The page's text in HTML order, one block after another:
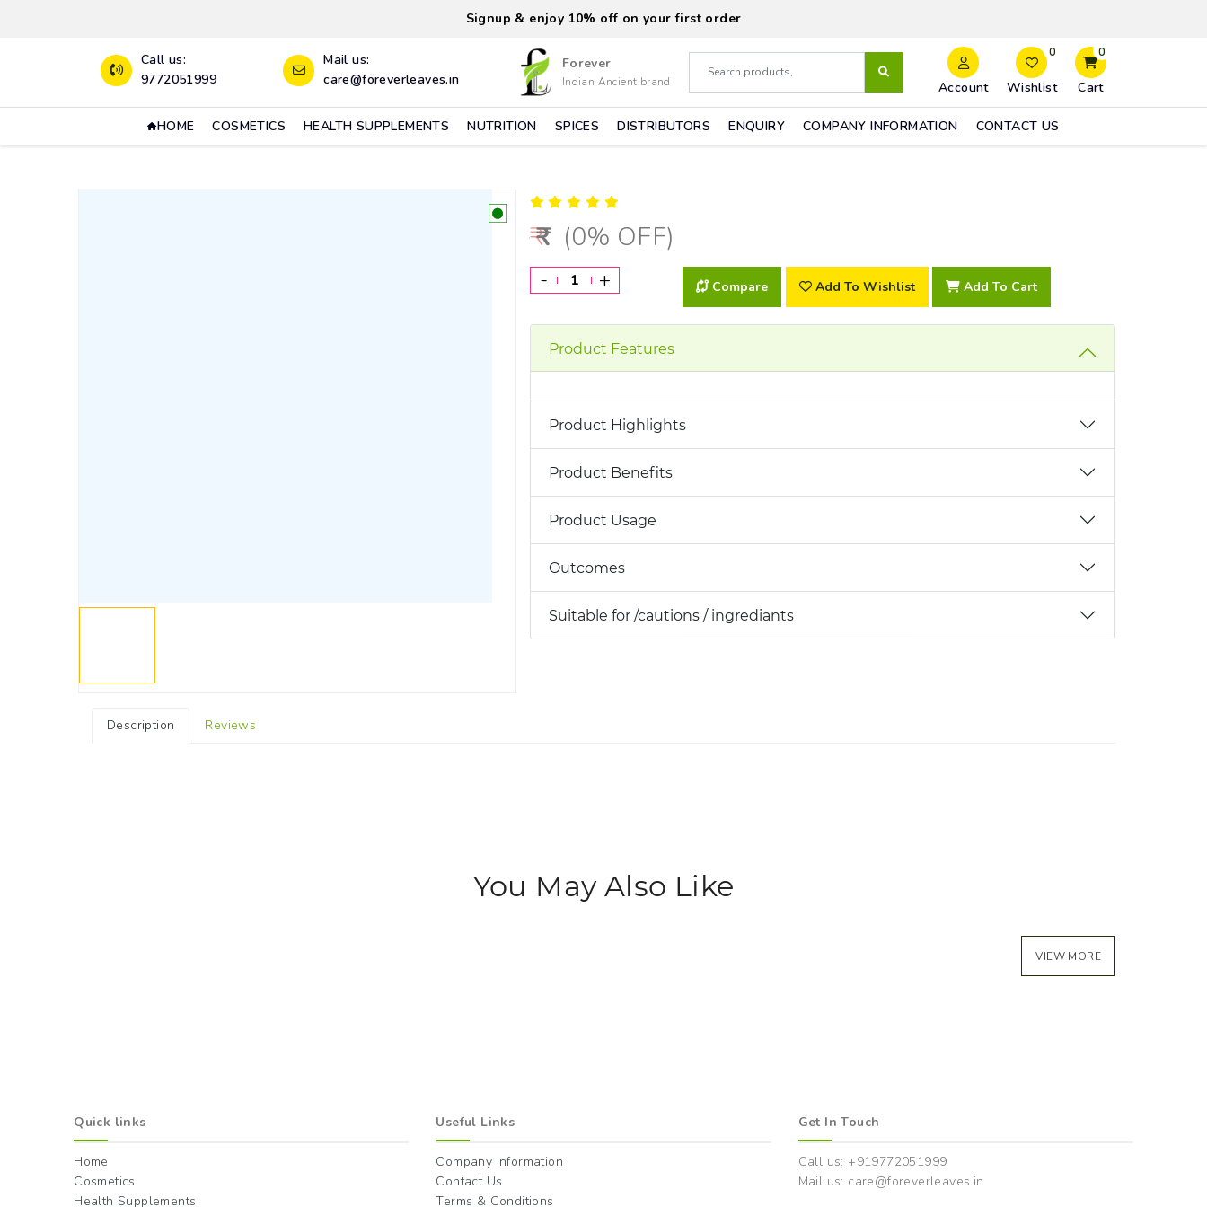
Signup & enjoy 10% off on your first order
Call us:
9772051999
Mail us:
care@foreverleaves.in
Forever
Indian Ancient brand Account
0
Wishlist
0
Cart
HOME COSMETICS HEALTH SUPPLEMENTS NUTRITION SPICES DISTRIBUTORS ENQUIRY COMPANY INFORMATION CONTACT US
(0% OFF)
- + Compare Add To Wishlist Add To Cart
Product Features
Product Highlights
Product Benefits
Product Usage
Outcomes
Suitable for /cautions / ingrediants
Description Reviews
You May Also Like
VIEW MORE
Quick links
Home
Cosmetics
Health Supplements
Useful Links
Company Information
Contact Us
Terms & Conditions
Get In Touch
Call us: +919772051999
Mail us: care@foreverleaves.in